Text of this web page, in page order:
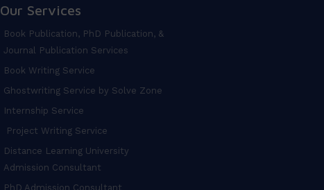
Our Services
Book Publication, PhD Publication, &
Journal Publication Services
Book Writing Service
Ghostwriting Service by Solve Zone
Internship Service
Project Writing Service
Distance Learning University
Admission Consultant
PhD Admission Consultant